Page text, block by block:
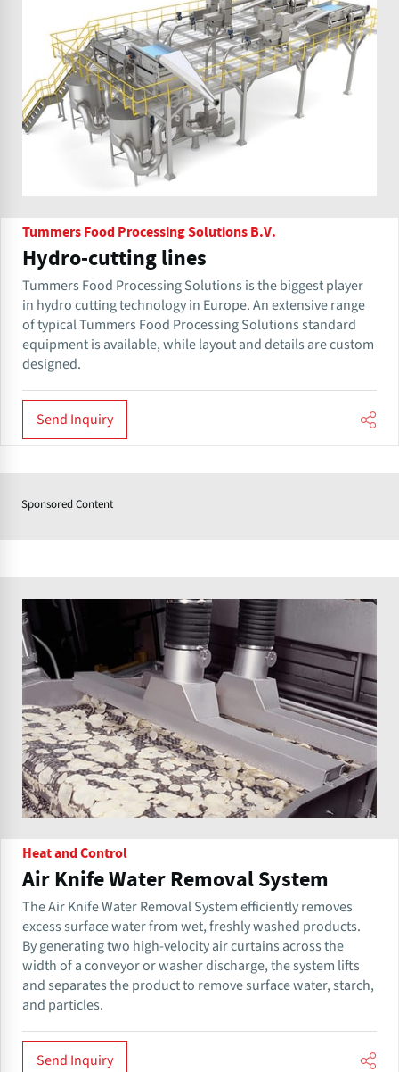
Tummers Food Processing Solutions B.V.
Hydro-cutting lines
Tummers Food Processing Solutions is the biggest player
in hydro cutting technology in Europe. An extensive range
of typical Tummers Food Processing Solutions standard
equipment is available, while layout and details are custom
designed.
Send Inquiry
Sponsored Content
Heat and Control
Air Knife Water Removal System
The Air Knife Water Removal System efficiently removes
excess surface water from wet, freshly washed products.
By generating two high-velocity air curtains across the
width of a conveyor or washer discharge, the system lifts
and separates the product to remove surface water, starch,
and particles.
Send Inquiry